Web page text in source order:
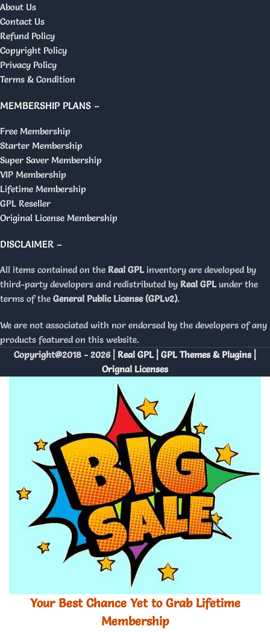
About Us
Contact Us
Refund Policy
Copyright Policy
Privacy Policy
Terms & Condition
MEMBERSHIP PLANS –
Free Membership
Starter Membership
Super Saver Membership
VIP Membership
Lifetime Membership
GPL Reseller
Original License Membership
DISCLAIMER –
All items contained on the Real GPL inventory are developed by
third-party developers and redistributed by Real GPL under the
terms of the General Public License (GPLv2).
We are not associated with nor endorsed by the developers of any
products featured on this website.
Copyright@2018 - 2026 | Real GPL | GPL Themes & Plugins |
Orignal Licenses
Your Best Chance Yet to Grab Lifetime
Membership